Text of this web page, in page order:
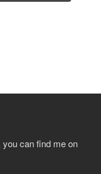
can find me on